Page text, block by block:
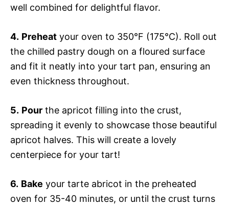
well combined for delightful flavor.
4. Preheat your oven to 350°F (175°C). Roll out
the chilled pastry dough on a floured surface
and fit it neatly into your tart pan, ensuring an
even thickness throughout.
5. Pour the apricot filling into the crust,
spreading it evenly to showcase those beautiful
apricot halves. This will create a lovely
centerpiece for your tart!
6. Bake your tarte abricot in the preheated
oven for 35-40 minutes, or until the crust turns